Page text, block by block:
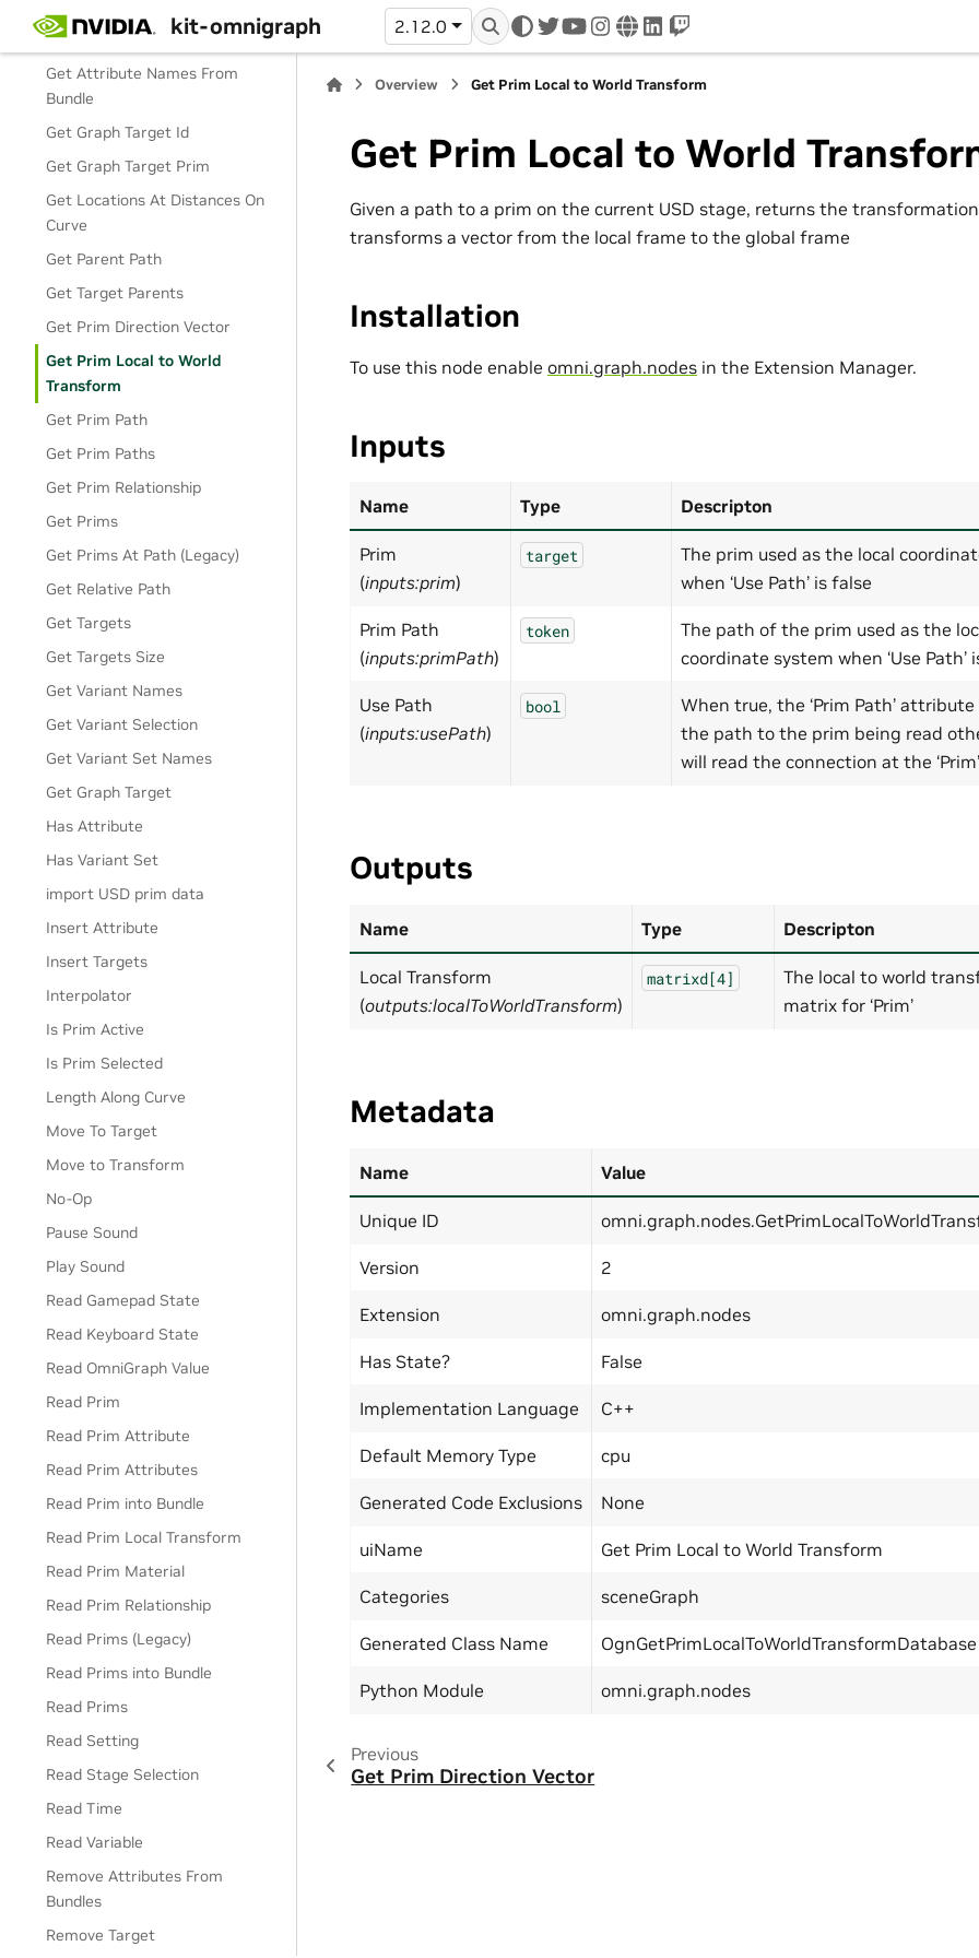
kit-omnigraph 2.12.0
twitteryoutube
instagram
wwwlinkedin
twitch
Find Target
Get Attribute Names From
Bundle
Get Graph Target Id
Get Graph Target Prim
Get Locations At Distances On
Curve
Get Parent Path
Get Target Parents
Get Prim Direction Vector
Get Prim Local to World
Transform
Get Prim Path
Get Prim Paths
Get Prim Relationship
Get Prims
Get Prims At Path (Legacy)
Get Relative Path
Get Targets
Get Targets Size
Get Variant Names
Get Variant Selection
Get Variant Set Names
Get Graph Target
Has Attribute
Has Variant Set
import USD prim data
Insert Attribute
Insert Targets
Interpolator
Is Prim Active
Is Prim Selected
Length Along Curve
Move To Target
Move to Transform
No-Op
Pause Sound
Play Sound
Read Gamepad State
Read Keyboard State
Read OmniGraph Value
Read Prim
Read Prim Attribute
Read Prim Attributes
Read Prim into Bundle
Read Prim Local Transform
Read Prim Material
Read Prim Relationship
Read Prims (Legacy)
Read Prims into Bundle
Read Prims
Read Setting
Read Stage Selection
Read Time
Read Variable
Remove Attributes From
Bundles
Remove Target
Overview Get Prim Local to World Transform
Get Prim Local to World
Given a path to a prim on the current USD stage, returns the
transforms a vector from the local frame to the global frame
Installation
To use this node enable omni.graph.nodes in the Extension Manager.
Inputs
Name Type Descripton
Prim
(inputs:prim)
target
The prim used as the local
when ‘Use Path’ is false
Prim Path
(inputs:primPath)
token
The path of the prim used as the
coordinate system when ‘Use Path’
Use Path
(inputs:usePath)
bool
When true, the ‘Prim Path’ attribute
the path to the prim being read
will read the connection at the
Outputs
Name Type Descripton
Local Transform
(outputs:localToWorldTransform)
matrixd[4]
The local to world
matrix for ‘Prim’
Metadata
Name Value
Unique ID
Version 2
Extension omni.graph.nodes
Has State? False
Implementation Language C++
Default Memory Type cpu
Generated Code Exclusions None
uiName Get Prim Local to World Transform
Categories sceneGraph
Generated Class Name OgnGetPrimLocalToWorldTransformDatabase
Python Module omni.graph.nodes
Previous
Get Prim Direction Vector